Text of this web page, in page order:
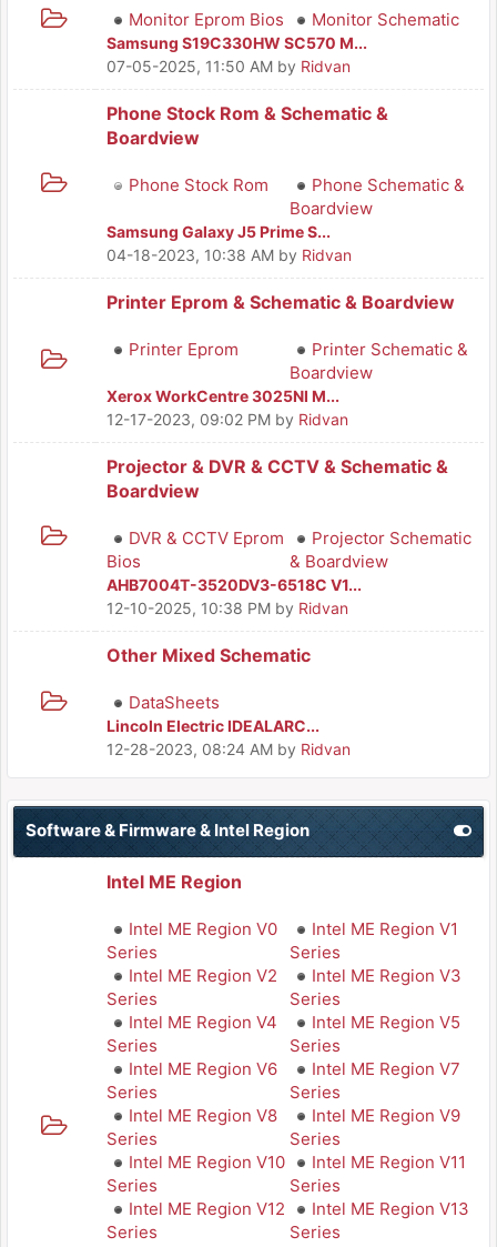
Monitor Eprom Bios Monitor Schematic
Samsung S19C330HW SC570 M...
07-05-2025, 11:50 AM by Ridvan
Phone Stock Rom & Schematic &
Boardview
Phone Stock Rom
Phone Schematic &
Boardview
Samsung Galaxy J5 Prime S...
04-18-2023, 10:38 AM by Ridvan
Printer Eprom & Schematic & Boardview
Printer Eprom
Printer Schematic &
Boardview
Xerox WorkCentre 3025NI M...
12-17-2023, 09:02 PM by Ridvan
Projector & DVR & CCTV & Schematic &
Boardview
DVR & CCTV Eprom
Bios
Projector Schematic
& Boardview
AHB7004T-3520DV3-6518C V1...
12-10-2025, 10:38 PM by Ridvan
Other Mixed Schematic
DataSheets
Lincoln Electric IDEALARC...
12-28-2023, 08:24 AM by Ridvan
Software & Firmware & Intel Region
Intel ME Region
Intel ME Region V0
Series
Intel ME Region V1
Series
Intel ME Region V2
Series
Intel ME Region V3
Series
Intel ME Region V4
Series
Intel ME Region V5
Series
Intel ME Region V6
Series
Intel ME Region V7
Series
Intel ME Region V8
Series
Intel ME Region V9
Series
Intel ME Region V10
Series
Intel ME Region V11
Series
Intel ME Region V12
Series
Intel ME Region V13
Series